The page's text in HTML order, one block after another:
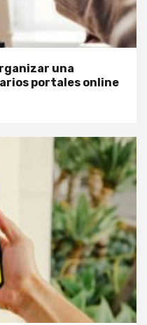
una
portales online